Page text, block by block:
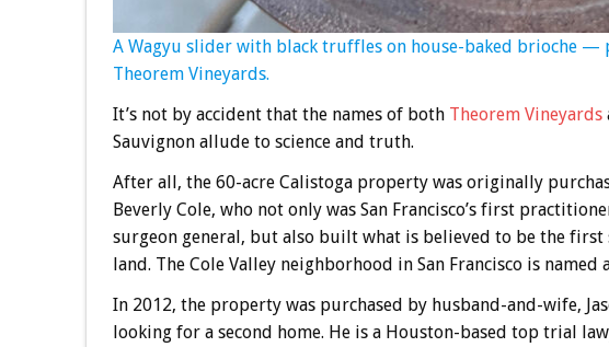
A Wagyu slider with black truffles on house-baked brioche —
Theorem Vineyards.
It’s not by accident that the names of both Theorem Vineyards
Sauvignon allude to science and truth.
After all, the 60-acre Calistoga property was originally
Beverly Cole, who not only was San Francisco’s first
surgeon general, but also built what is believed to be the first
land. The Cole Valley neighborhood in San Francisco is named
In 2012, the property was purchased by husband-and-wife,
looking for a second home. He is a Houston-based top trial